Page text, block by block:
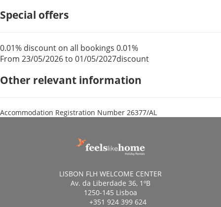
Special offers
0.01% discount on all bookings
From 23/05/2026 to 01/05/2027
0.01%
discount
Other relevant information
Accommodation Registration Number 26377/AL
LISBON FLH WELCOME CENTER
Av. da Liberdade 36, 1ºB
1250-145 Lisboa
+351 924 399 624